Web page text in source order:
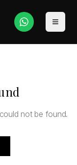
not be found.